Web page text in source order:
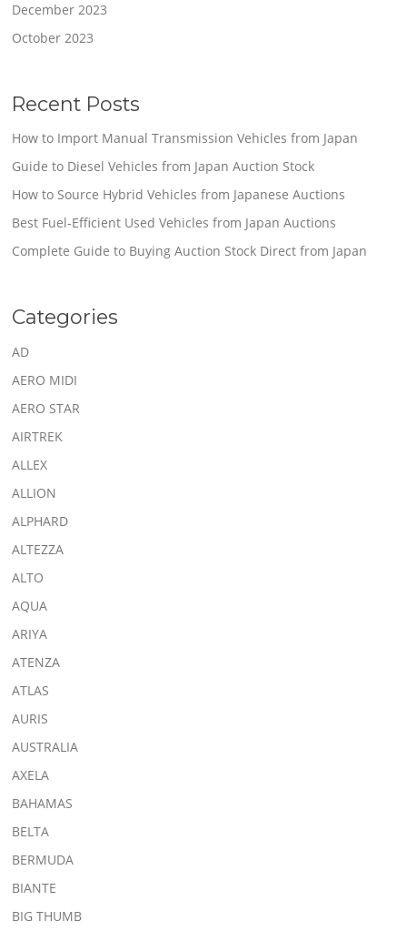
December 2023
October 2023
Recent Posts
How to Import Manual Transmission Vehicles from Japan
Guide to Diesel Vehicles from Japan Auction Stock
How to Source Hybrid Vehicles from Japanese Auctions
Best Fuel-Efficient Used Vehicles from Japan Auctions
Complete Guide to Buying Auction Stock Direct from Japan
Categories
AD
AERO MIDI
AERO STAR
AIRTREK
ALLEX
ALLION
ALPHARD
ALTEZZA
ALTO
AQUA
ARIYA
ATENZA
ATLAS
AURIS
AUSTRALIA
AXELA
BAHAMAS
BELTA
BERMUDA
BIANTE
BIG THUMB